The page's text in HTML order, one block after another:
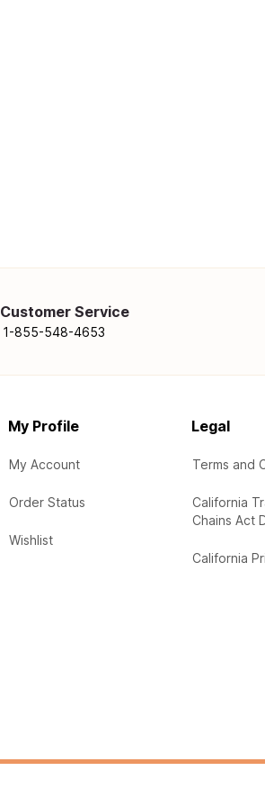
Customer Service
1-855-548-4653
My Profile
My Account
Order Status
Wishlist
Legal
Terms and
California
Chains Act
California